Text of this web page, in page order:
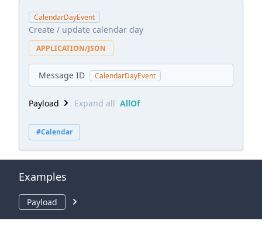
CalendarDayEvent
Create / update calendar day
APPLICATION/JSON
Message ID CalendarDayEvent
Payload Expand all AllOf
#Calendar
Examples
Payload